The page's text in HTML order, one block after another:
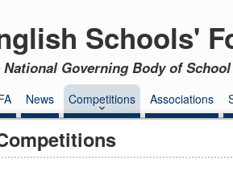
Schools'
National Governing Body of
News Competitions Associations